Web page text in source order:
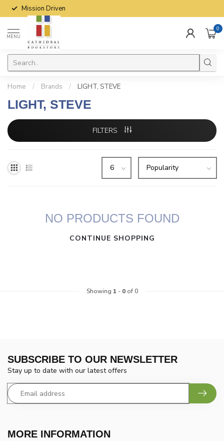
Mission Driven
MENU
0
Home / Brands / LIGHT, STEVE
LIGHT, STEVE
FILTERS
NO PRODUCTS FOUND
CONTINUE SHOPPING
Showing 1 - 0of 0
MORE INFORMATION
SUBSCRIBE TO OUR NEWSLETTER
Stay up to date with our latest offers